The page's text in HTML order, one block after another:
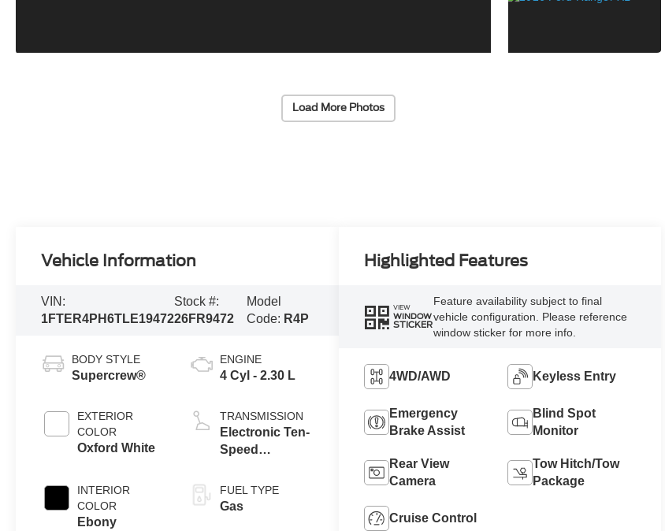
Load More Photos
Vehicle Information
VIN:
1FTER4PH6TLE19472
Stock #:
26FR9472
Model
Code: R4P
BODY STYLE
Supercrew®
EXTERIOR
COLOR
Oxford White
INTERIOR
COLOR
Ebony
ENGINE
4 Cyl - 2.30 L
TRANSMISSION
Electronic Ten-
Speed
Transmission
FUEL TYPE
Gas
Highlighted Features
VIEW
WINDOW
STICKER
Feature availability subject to final
vehicle configuration. Please reference
window sticker for more info.
4WD/AWD Keyless Entry
Emergency
Brake Assist
Blind Spot
Monitor
Rear View
Camera
Tow Hitch/Tow
Package
Cruise Control